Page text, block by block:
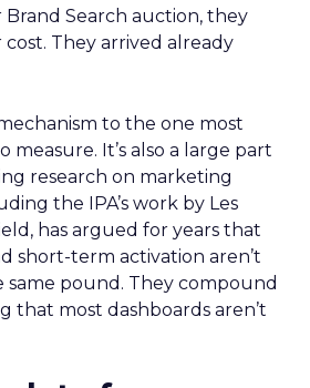
Brand Search auction, they
They arrived already
to the one most
It’s also a large part
research on marketing
the IPA’s work by Les
has argued for years that
short-term activation aren’t
same pound. They compound
that most dashboards aren’t